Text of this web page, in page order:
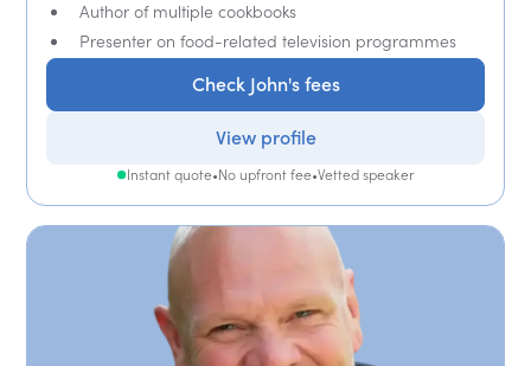
Author of multiple cookbooks
Presenter on food-related television programmes
Check John's fees
View profile
Instant quote•No upfront fee•Vetted speaker